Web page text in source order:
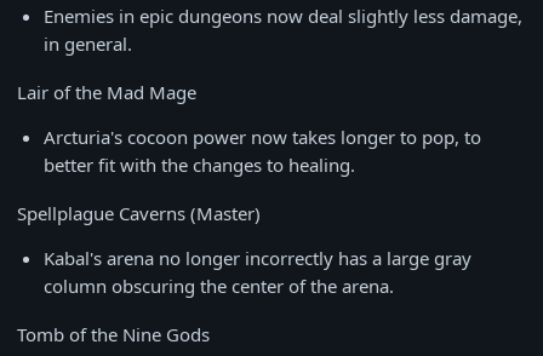
Enemies in epic dungeons now deal slightly less damage,
in general.
Lair of the Mad Mage
Arcturia's cocoon power now takes longer to pop, to
better fit with the changes to healing.
Spellplague Caverns (Master)
Kabal's arena no longer incorrectly has a large gray
column obscuring the center of the arena.
Tomb of the Nine Gods